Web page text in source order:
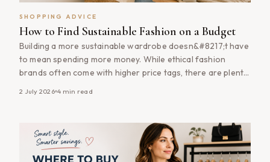
SHOPPING ADVICE
How to Find Sustainable Fashion on a Budget
Building a more sustainable wardrobe doesn&#8217;t have
to mean spending more money. While ethical fashion
brands often come with higher price tags, there are plenty
sustainable fashion is often [&hellip;]
2 July 2026 4 min read